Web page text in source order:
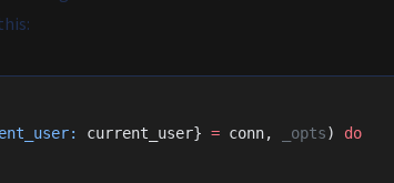
current_user} = conn, _opts) do